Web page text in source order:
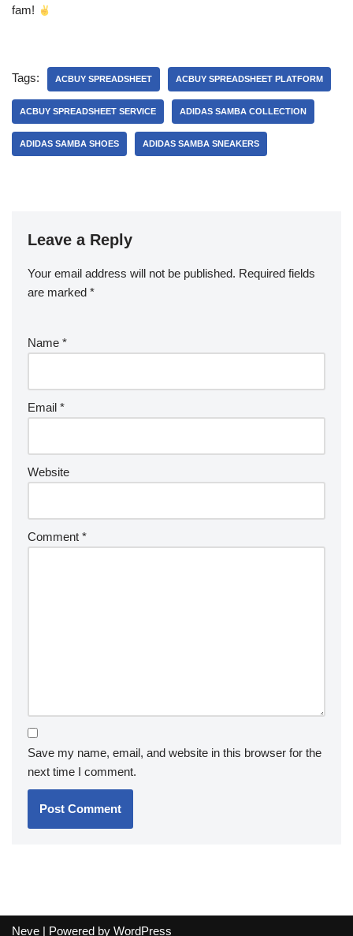
fam!
Tags: ACBUY SPREADSHEET ACBUY SPREADSHEET PLATFORM
ACBUY SPREADSHEET SERVICE ADIDAS SAMBA COLLECTION
ADIDAS SAMBA SHOES ADIDAS SAMBA SNEAKERS
Leave a Reply
Your email address will not be published. Required fields
are marked *
Name *
Email *
Website
Comment *
Save my name, email, and website in this browser for the
next time I comment.
Neve | Powered by WordPress